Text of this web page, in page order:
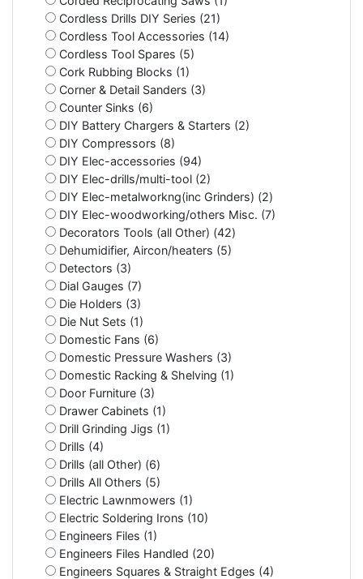
Cordless Drills DIY Series (21)
Cordless Tool Accessories (14)
Cordless Tool Spares (5)
Cork Rubbing Blocks (1)
Corner & Detail Sanders (3)
Counter Sinks (6)
DIY Battery Chargers & Starters (2)
DIY Compressors (8)
DIY Elec-accessories (94)
DIY Elec-drills/multi-tool (2)
DIY Elec-metalworkng(inc Grinders) (2)
DIY Elec-woodworking/others Misc. (7)
Decorators Tools (all Other) (42)
Dehumidifier, Aircon/heaters (5)
Detectors (3)
Dial Gauges (7)
Die Holders (3)
Die Nut Sets (1)
Domestic Fans (6)
Domestic Pressure Washers (3)
Domestic Racking & Shelving (1)
Door Furniture (3)
Drawer Cabinets (1)
Drill Grinding Jigs (1)
Drills (4)
Drills (all Other) (6)
Drills All Others (5)
Electric Lawnmowers (1)
Electric Soldering Irons (10)
Engineers Files (1)
Engineers Files Handled (20)
Engineers Squares & Straight Edges (4)